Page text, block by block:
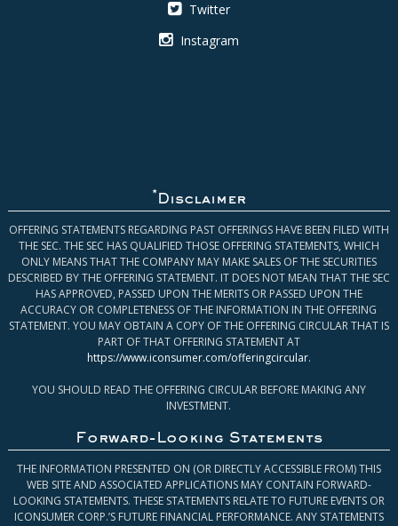
Twitter
Instagram
* Disclaimer
OFFERING STATEMENTS REGARDING PAST OFFERINGS HAVE BEEN FILED WITH
THE SEC. THE SEC HAS QUALIFIED THOSE OFFERING STATEMENTS, WHICH
ONLY MEANS THAT THE COMPANY MAY MAKE SALES OF THE SECURITIES
DESCRIBED BY THE OFFERING STATEMENT. IT DOES NOT MEAN THAT THE SEC
HAS APPROVED, PASSED UPON THE MERITS OR PASSED UPON THE
ACCURACY OR COMPLETENESS OF THE INFORMATION IN THE OFFERING
STATEMENT. YOU MAY OBTAIN A COPY OF THE OFFERING CIRCULAR THAT IS
PART OF THAT OFFERING STATEMENT AT
https://www.iconsumer.com/offeringcircular.
YOU SHOULD READ THE OFFERING CIRCULAR BEFORE MAKING ANY
INVESTMENT.
Forward-Looking Statements
THE INFORMATION PRESENTED ON (OR DIRECTLY ACCESSIBLE FROM) THIS
WEB SITE AND ASSOCIATED APPLICATIONS MAY CONTAIN FORWARD-
LOOKING STATEMENTS. THESE STATEMENTS RELATE TO FUTURE EVENTS OR
ICONSUMER CORP.’S FUTURE FINANCIAL PERFORMANCE. ANY STATEMENTS